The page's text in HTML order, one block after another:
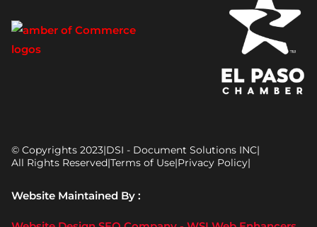
© Copyrights 2023|DSI - Document Solutions INC|
All Rights Reserved|Terms of Use|Privacy Policy|
Website Maintained By :